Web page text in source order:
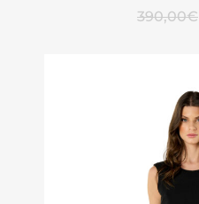
390,00€